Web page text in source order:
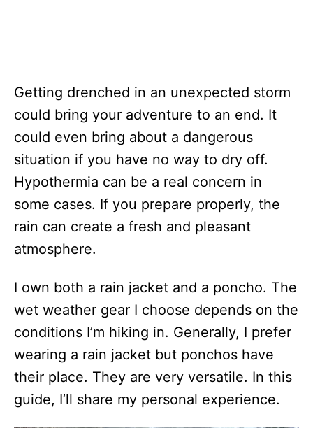
Getting drenched in an unexpected storm
could bring your adventure to an end. It
could even bring about a dangerous
situation if you have no way to dry off.
Hypothermia can be a real concern in
some cases. If you prepare properly, the
rain can create a fresh and pleasant
atmosphere.
I own both a rain jacket and a poncho. The
wet weather gear I choose depends on the
conditions I’m hiking in. Generally, I prefer
wearing a rain jacket but ponchos have
their place. They are very versatile. In this
guide, I’ll share my personal experience.